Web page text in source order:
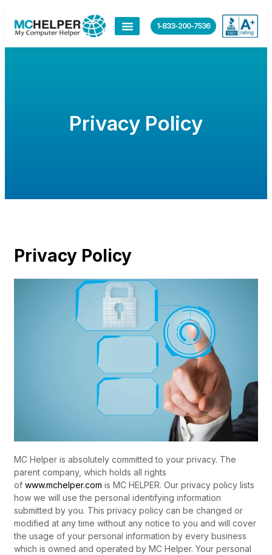
1-833-200-7536
Privacy Policy
Privacy Policy
MC Helper is absolutely committed to your privacy. The
parent company, which holds all rights
of www.mchelper.com is MC HELPER. Our privacy policy lists
how we will use the personal identifying information
submitted by you. This privacy policy can be changed or
modified at any time without any notice to you and will cover
the usage of your personal information by every business
which is owned and operated by MC Helper. Your personal